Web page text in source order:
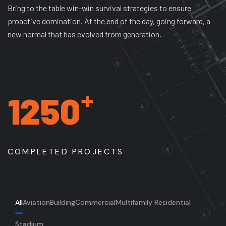
Bring to the table win-win survival strategies to ensure
proactive domination. At the end of the day, going forward, a
new normal that has evolved from generation.
1250+
COMPLETED PROJECTS
AllAviationBuildingCommercialMultifamily Residential
Stadium